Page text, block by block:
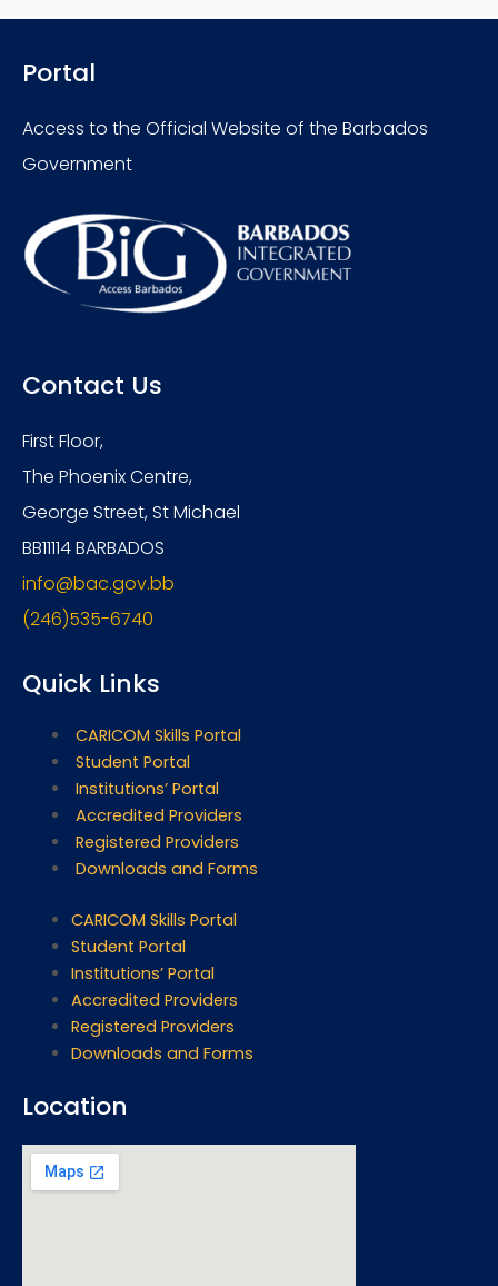
Portal
Access to the Official Website of the Barbados
Government
Contact Us
First Floor,
The Phoenix Centre,
George Street, St Michael
BB11114 BARBADOS
info@bac.gov.bb
(246)535-6740
Quick Links
CARICOM Skills Portal
Student Portal
Institutions’ Portal
Accredited Providers
Registered Providers
Downloads and Forms
CARICOM Skills Portal
Student Portal
Institutions’ Portal
Accredited Providers
Registered Providers
Downloads and Forms
Location